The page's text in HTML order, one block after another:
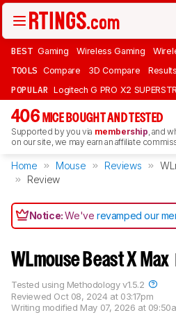
BEST Gaming Wireless Gaming
TOOLS Compare 3D Compare
POPULAR Logitech G PRO X2
406 MICE BOUGHT AND TESTED
Supported by you via membership, and
on our site, we may earn an affiliate
Home Mouse Reviews
Review
Notice:We'verevamped our
WLmouse Beast X Max
Reviewed Oct 08, 2024 at 03:17pm
Writing modified May 07, 2026 at
Tested using Methodology v1.5.2